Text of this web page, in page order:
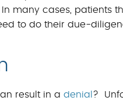
many cases, patients
to do their due-
result in a denial ?